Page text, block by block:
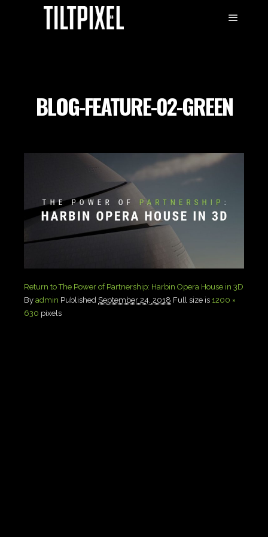
BLOG-FEATURE-02-GREEN
Return to The Power of Partnership: Harbin Opera House in 3D
By admin Published September 24, 2018 Full size is 1200 ×
630 pixels